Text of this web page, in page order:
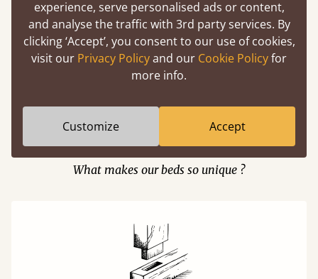
Easy to launch by clicking the AR icon
(above) on the 3D model options.
Features
What makes our beds so unique ?
experience, serve personalised ads or content,
and analyse the traffic with 3rd party services. By
clicking ‘Accept’, you consent to our use of cookies,
visit our Privacy Policyand our Cookie Policyfor
more info.
Customize Accept